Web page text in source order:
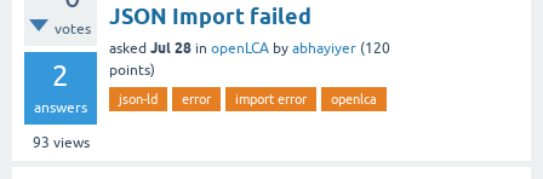
votes
2
answers
93 views
JSON Import failed
asked Jul 28 in openLCA by abhayiyer (120
points)
json-ld error import error openlca